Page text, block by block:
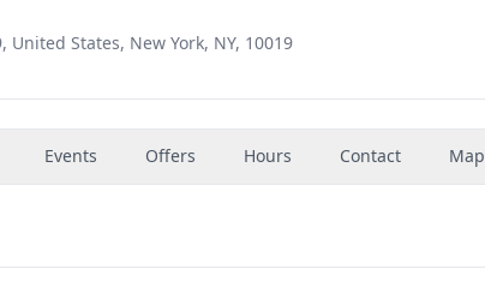
United States, New York, NY, 10019
Events Offers Hours Contact Map